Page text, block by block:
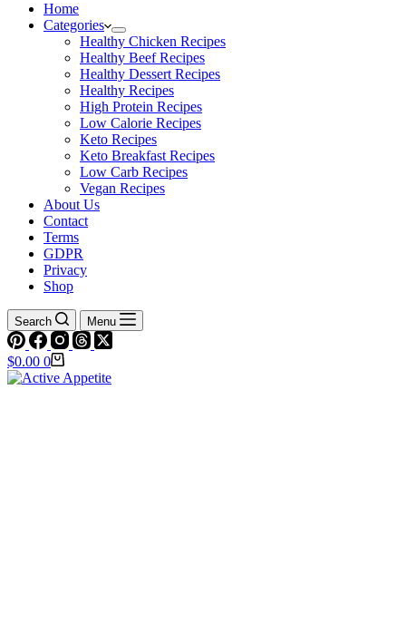
Home
Categories
Healthy Chicken Recipes
Healthy Beef Recipes
Healthy Dessert Recipes
Healthy Recipes
High Protein Recipes
Low Calorie Recipes
Keto Recipes
Keto Breakfast Recipes
Low Carb Recipes
Vegan Recipes
About Us
Contact
Terms
GDPR
Privacy
Shop
Search Menu
Shopping
cart
$0.00 0